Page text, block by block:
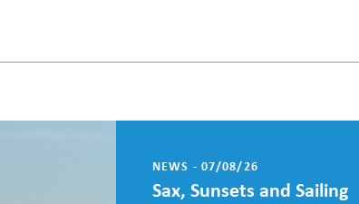
NEWS - 07/08/26
Sax, Sunsets and Sailing